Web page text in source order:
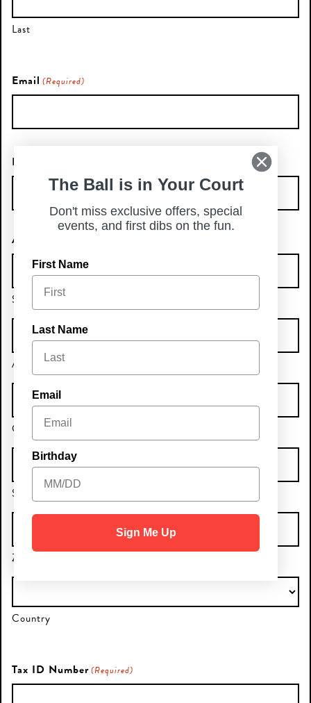
Last
Email (Required)
Phone Number
Address
Street Address
Address Line 2
City
State / Province / Region
ZIP / Postal Code
Country
Tax ID Number(Required)
The Ball is in Your Court
Don't miss exclusive offers, special
events, and first dibs on the fun.
First Name
Last Name
Email
Birthday
Sign Me Up